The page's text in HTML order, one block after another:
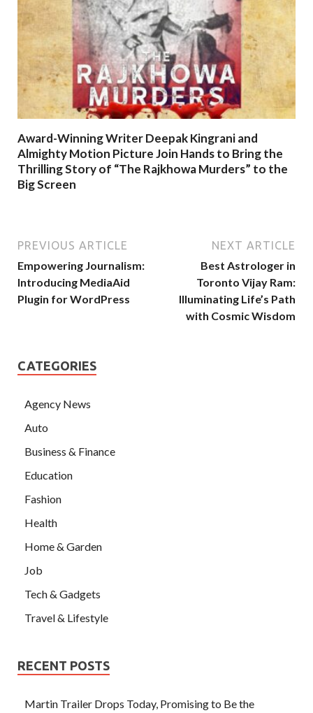
Award-Winning Writer Deepak Kingrani and
Almighty Motion Picture Join Hands to Bring the
Thrilling Story of “The Rajkhowa Murders” to the
Big Screen
PREVIOUS ARTICLE
Empowering Journalism:
Introducing MediaAid
Plugin for WordPress
NEXT ARTICLE
Best Astrologer in
Toronto Vijay Ram:
Illuminating Life’s Path
with Cosmic Wisdom
CATEGORIES
Agency News
Auto
Business & Finance
Education
Fashion
Health
Home & Garden
Job
Tech & Gadgets
Travel & Lifestyle
RECENT POSTS
Martin Trailer Drops Today, Promising to Be the